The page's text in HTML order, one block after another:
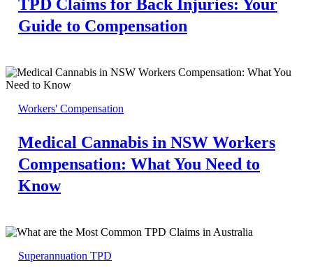
TPD Claims for Back Injuries: Your
Guide to Compensation
Workers' Compensation
Medical Cannabis in NSW Workers
Compensation: What You Need to
Know
Superannuation TPD